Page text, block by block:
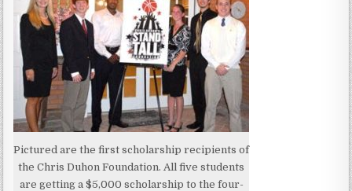
Pictured are the first scholarship recipients of
the Chris Duhon Foundation. All five students
are getting a $5,000 scholarship to the four-